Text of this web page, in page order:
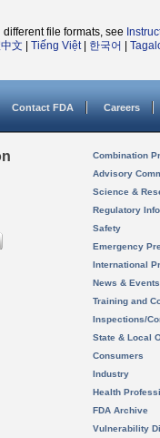
file formats, see
文 Tiếng Việt| 한국어
Contact FDA Careers
Combination
Advisory
Science &
Regulatory
Safety
Emergency
International
News & Events
Training and
Inspections/
State & Local
Consumers
Industry
Health
FDA Archive
Vulnerability